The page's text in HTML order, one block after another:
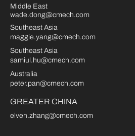
Middle East
wade.dong@cmech.com
Southeast Asia
maggie.yang@cmech.com
Southeast Asia
samiul.hu@cmech.com
Australia
peter.pan@cmech.com
GREATER CHINA
elven.zhang@cmech.com